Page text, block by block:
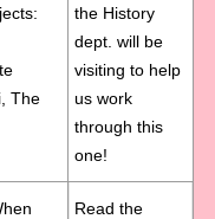
The
the History
dept. will be
visiting to help
us work
through this
one!
Read the